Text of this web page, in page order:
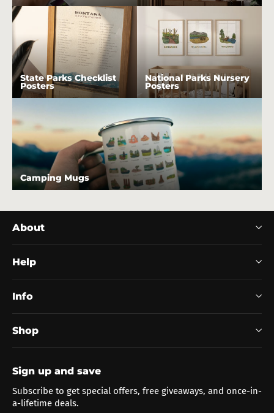
State Parks Checklist
Posters
National Parks Nursery
Posters
Camping Mugs
About
Help
Info
Shop
Sign up and save
Subscribe to get special offers, free giveaways, and once-in-
a-lifetime deals.